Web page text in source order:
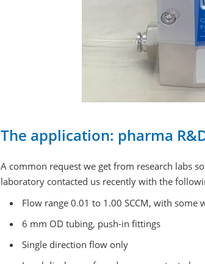
The application: pharma
A common request we get from research labs
laboratory contacted us recently with the
Flow range 0.01 to 1.00 SCCM, with some
6 mm OD tubing, push-in fittings
Single direction flow only